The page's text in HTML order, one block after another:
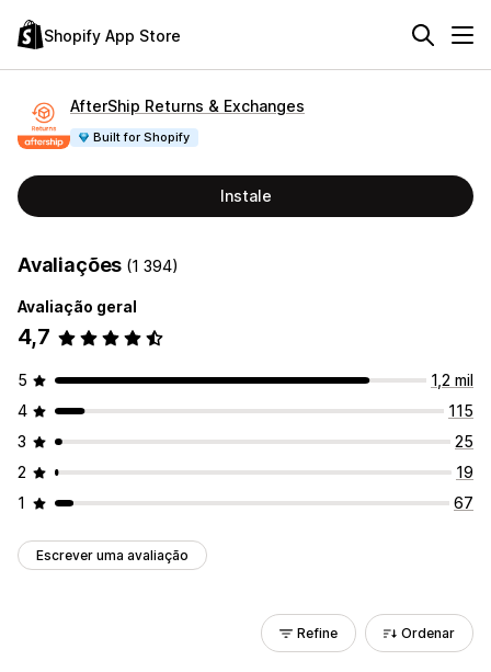
Shopify App Store
AfterShip Returns & Exchanges
Built for Shopify
Instale
Avaliações (1 394)
Avaliação geral
4,7
5
1,2 mil
4
115
3
25
2
19
1
67
Escrever uma avaliação
Refine Ordenar